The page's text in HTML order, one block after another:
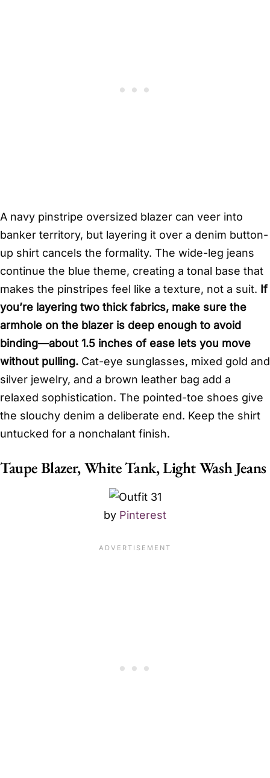
A navy pinstripe oversized blazer can veer into
banker territory, but layering it over a denim button-
up shirt cancels the formality. The wide-leg jeans
continue the blue theme, creating a tonal base that
makes the pinstripes feel like a texture, not a suit. If
you’re layering two thick fabrics, make sure the
armhole on the blazer is deep enough to avoid
binding—about 1.5 inches of ease lets you move
without pulling. Cat-eye sunglasses, mixed gold and
silver jewelry, and a brown leather bag add a
relaxed sophistication. The pointed-toe shoes give
the slouchy denim a deliberate end. Keep the shirt
untucked for a nonchalant finish.
Taupe Blazer, White Tank, Light Wash Jeans
by Pinterest